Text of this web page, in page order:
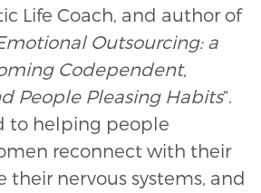
Life Coach, and author of
Outsourcing: a
Codependent,
People Pleasing Habits“.
to helping people
reconnect with their
their nervous systems, and